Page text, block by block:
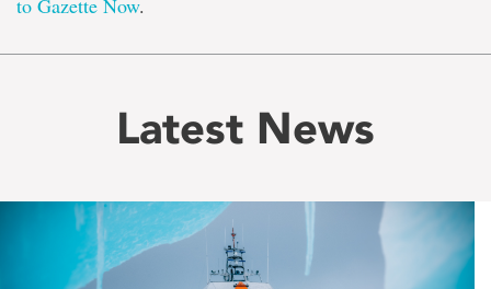
to Gazette Now.
Latest News